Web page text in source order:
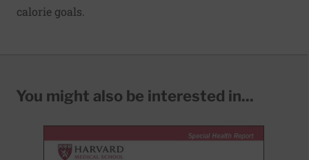
calorie goals.
You might also be interested in...